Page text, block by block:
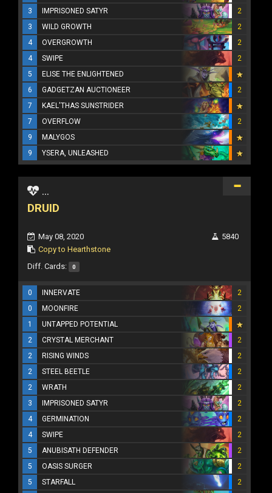
3
IMPRISONED SATYR
2
3
WILD GROWTH
2
4
OVERGROWTH
2
4
SWIPE
2
5
ELISE THE ENLIGHTENED
6
GADGETZAN AUCTIONEER
2
7
KAEL'THAS SUNSTRIDER
7
OVERFLOW
2
9
MALYGOS
9
YSERA, UNLEASHED
...
DRUID
May 08, 2020
Copy to Hearthstone
5840
Diff. Cards: 0
0 INNERVATE
2
0
MOONFIRE
2
1
UNTAPPED POTENTIAL
2
CRYSTAL MERCHANT
2
2
RISING WINDS
2
2
STEEL BEETLE
2
2
WRATH
2
3
IMPRISONED SATYR
2
4
GERMINATION
2
4
SWIPE
2
5
ANUBISATH DEFENDER
2
5
OASIS SURGER
2
5
STARFALL
2